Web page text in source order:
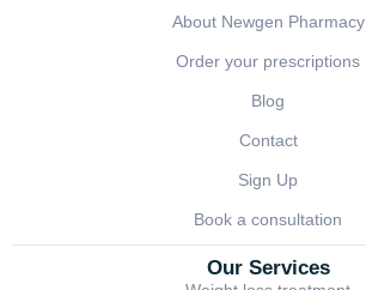
About Newgen Pharmacy
Order your prescriptions
Blog
Contact
Sign Up
Book a consultation
Our Services